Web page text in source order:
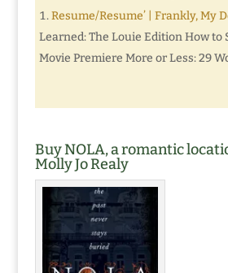
Resume/Resume’ | Frankly, My
Learned: The Louie Edition How to
Movie Premiere More or Less: 29
Buy NOLA, a romantic
Molly Jo Realy